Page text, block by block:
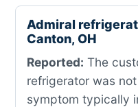
Admiral
Canton, OH
Reported: The
refrigerator was
symptom typically